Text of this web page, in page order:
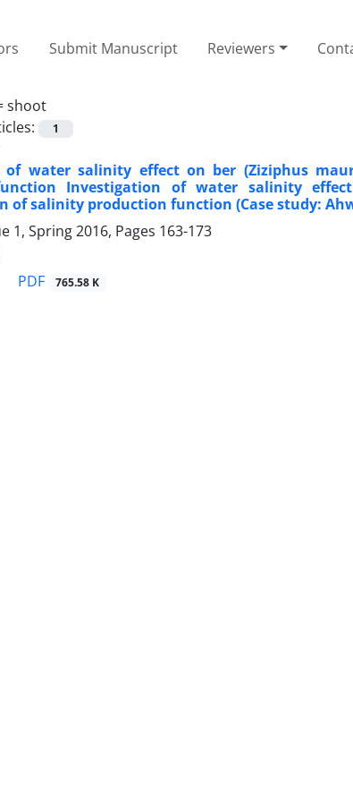
Submit Manuscript Reviewers
shoot
1
of water salinity effect on ber (Ziziphus
Investigation of water salinity
of salinity production function (Case study:
1, Spring 2016, Pages 163-173
PDF 765.58 K